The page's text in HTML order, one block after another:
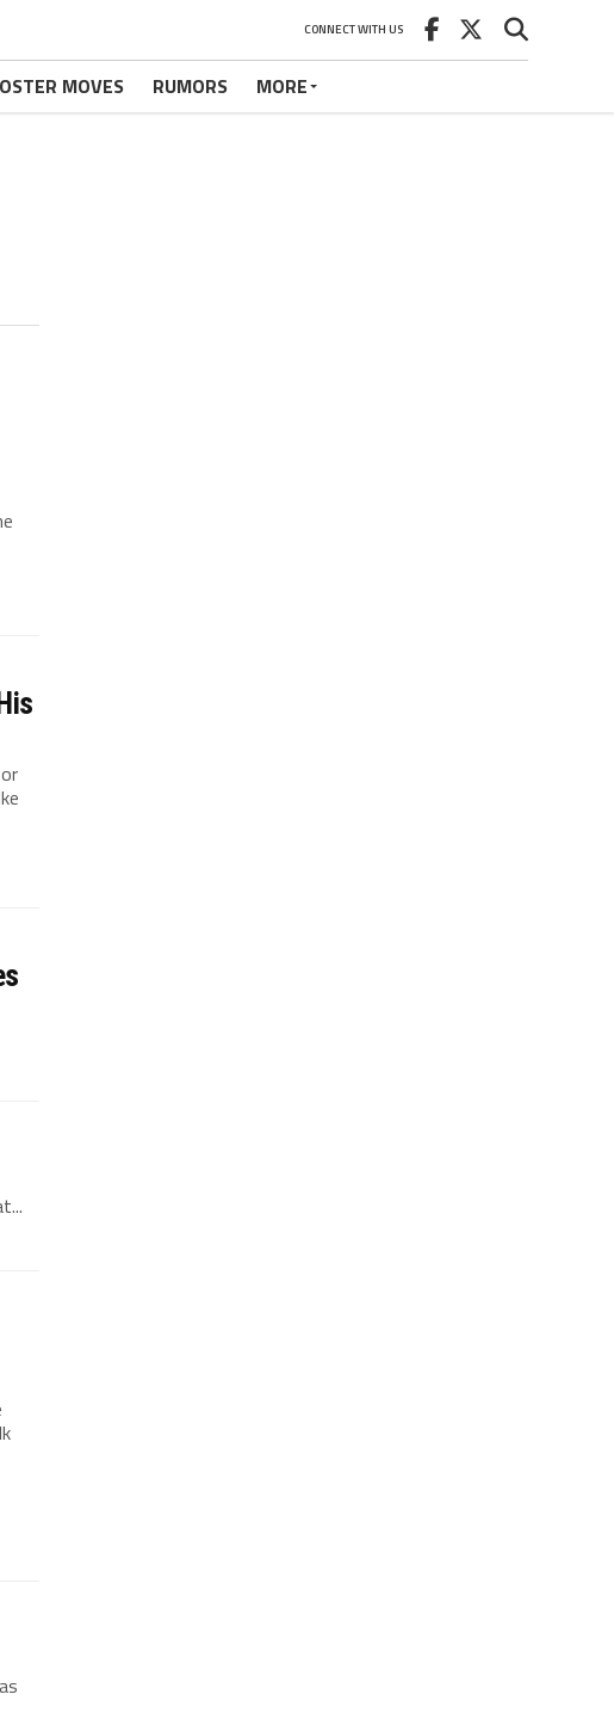
CONNECT WITH US
MOVES RUMORS MORE